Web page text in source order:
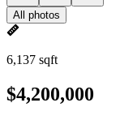
All photos
6,137 sqft
$4,200,000